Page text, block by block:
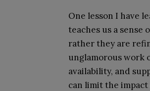
One lesson I have
teaches us a sense
rather they are
unglamorous work
availability, and
can limit the